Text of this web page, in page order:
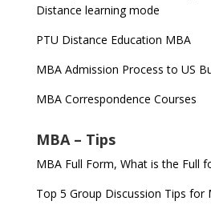
Distance learning mode
PTU Distance Education MBA
MBA Admission Process to US
MBA Correspondence Courses
MBA – Tips
MBA Full Form, What is the Full
Top 5 Group Discussion Tips for